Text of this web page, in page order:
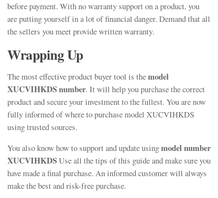
before payment. With no warranty support on a product, you
are putting yourself in a lot of financial danger. Demand that all
the sellers you meet provide written warranty.
Wrapping Up
The most effective product buyer tool is themodel
XUCVIHKDS number. It will help you purchase the correct
product and secure your investment to the fullest. You are now
fully informed of where to purchase model XUCVIHKDS
using trusted sources.
You also know how to support and update usingmodel number
XUCVIHKDSUse all the tips of this guide and make sure you
have made a final purchase. An informed customer will always
make the best and risk-free purchase.